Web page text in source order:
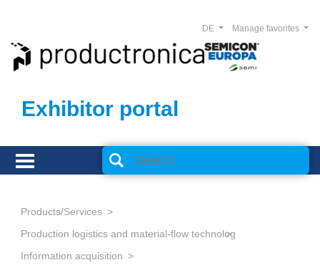
Exhibitor portal
Manage favorites
DE
Products/Services
Production logistics and material-flow technology
Information acquisition